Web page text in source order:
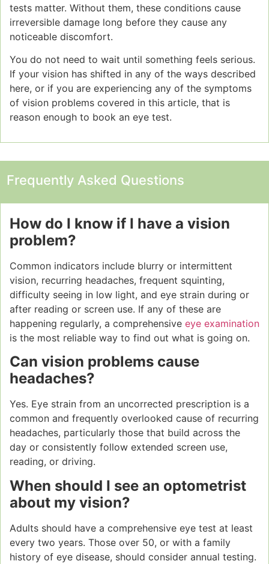
tests matter. Without them, these conditions cause
irreversible damage long before they cause any
noticeable discomfort.
You do not need to wait until something feels serious.
If your vision has shifted in any of the ways described
here, or if you are experiencing any of the symptoms
of vision problems covered in this article, that is
reason enough to book an eye test.
Frequently Asked Questions
How do I know if I have a vision
problem?
Common indicators include blurry or intermittent
vision, recurring headaches, frequent squinting,
difficulty seeing in low light, and eye strain during or
after reading or screen use. If any of these are
happening regularly, a comprehensive eye examination
is the most reliable way to find out what is going on.
Can vision problems cause
headaches?
Yes. Eye strain from an uncorrected prescription is a
common and frequently overlooked cause of recurring
headaches, particularly those that build across the
day or consistently follow extended screen use,
reading, or driving.
When should I see an optometrist
about my vision?
Adults should have a comprehensive eye test at least
every two years. Those over 50, or with a family
history of eye disease, should consider annual testing.